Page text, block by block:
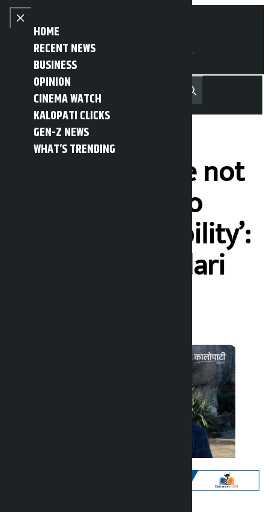
Skip to content
Close menu
HOME
RECENT NEWS
BUSINESS
OPINION
CINEMA WATCH
KALOPATI CLICKS
GEN-Z NEWS
WHAT’S TRENDING
Open main menu
MENU नेपाली Recent NewsTrending News
Search
‘Time has come not
to resign, but to
fulfill responsibility’:
Chandra Bhandari